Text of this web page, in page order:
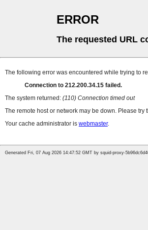
ERROR
The requested URL
The following error was encountered while trying to
Connection to 212.200.34.15 failed.
The system returned: (110) Connection timed out
The remote host or network may be down. Please try
Your cache administrator is webmaster.
Generated Fri, 07 Aug 2026 14:47:52 GMT by squid-proxy-